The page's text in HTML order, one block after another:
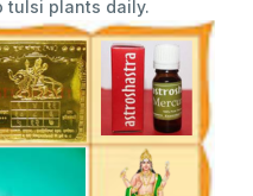
tulsi plants daily.